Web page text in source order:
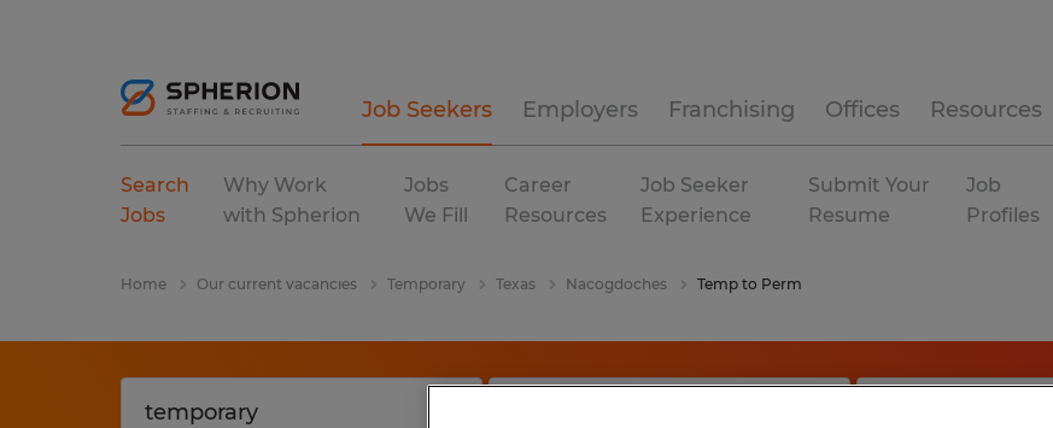
Job Seekers Employers Franchising Offices Resources
Search
Jobs
Why Work
with Spherion
Jobs
We Fill
Career
Resources
Job Seeker
Experience
Submit Your
Resume
Job
Profiles
Home Our current vacancies Temporary Texas Nacogdoches Temp to Perm